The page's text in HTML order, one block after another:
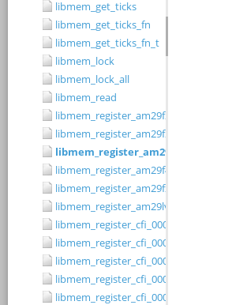
libmem_get_ticks
libmem_get_ticks_fn
libmem_get_ticks_fn_t
libmem_lock
libmem_lock_all
libmem_read
libmem_register_am29f200b_driver
libmem_register_am29f200t_driver
libmem_register_am29f400bb_driver
libmem_register_am29f400bt_driver
libmem_register_am29fxxx_driver
libmem_register_am29lv010b_driver
libmem_register_cfi_0001_16_driver
libmem_register_cfi_0001_8_driver
libmem_register_cfi_0002_16_driver
libmem_register_cfi_0002_8_driver
libmem_register_cfi_0003_16_driver